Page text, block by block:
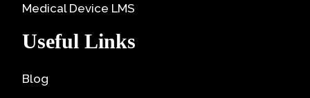
Medical Device LMS
Useful Links
Blog